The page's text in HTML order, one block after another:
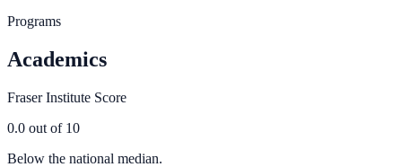
Programs
Academics
Fraser Institute Score
0.0 out of 10
Below the national median.